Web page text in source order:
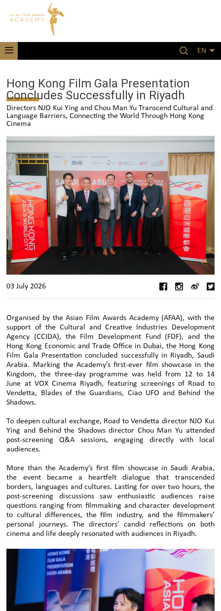
EN
Hong Kong Film Gala Presentation
Concludes Successfully in Riyadh
Directors NJO Kui Ying and Chou Man Yu Transcend Cultural and
Language Barriers, Connecting the World Through Hong Kong
Cinema
03 July 2026
Organised by the Asian Film Awards Academy (AFAA), with the
support of the Cultural and Creative Industries Development
Agency (CCIDA), the Film Development Fund (FDF), and the
Hong Kong Economic and Trade Office in Dubai, the Hong Kong
Film Gala Presentation concluded successfully in Riyadh, Saudi
Arabia. Marking the Academy’s first-ever film showcase in the
Kingdom, the three-day programme was held from 12 to 14
June at VOX Cinema Riyadh, featuring screenings of Road to
Vendetta, Blades of the Guardians, Ciao UFO and Behind the
Shadows.
To deepen cultural exchange, Road to Vendetta director NJO Kui
Ying and Behind the Shadows director Chou Man Yu attended
post-screening Q&A sessions, engaging directly with local
audiences.
More than the Academy’s first film showcase in Saudi Arabia,
the event became a heartfelt dialogue that transcended
borders, languages and cultures. Lasting for over two hours, the
post-screening discussions saw enthusiastic audiences raise
questions ranging from filmmaking and character development
to cultural differences, the film industry, and the filmmakers’
personal journeys. The directors’ candid reflections on both
cinema and life deeply resonated with audiences in Riyadh.